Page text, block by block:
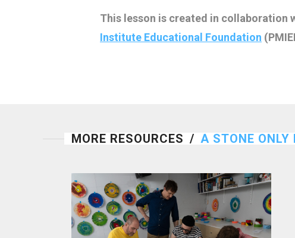
This lesson is created in collaboration
Institute Educational Foundation
MORE RESOURCES / A STONE ONLY